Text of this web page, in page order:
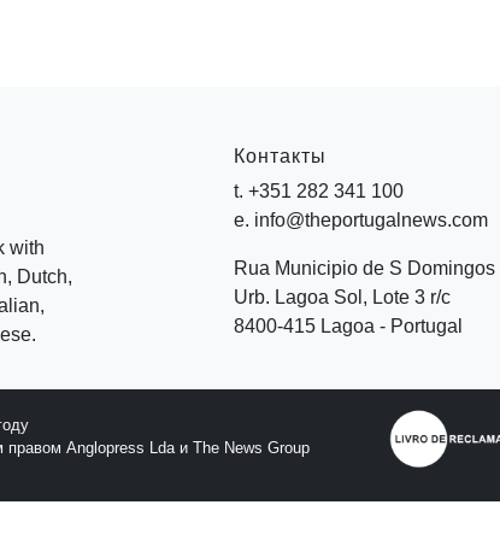
with
Dutch,
Контакты
t. +351 282 341 100
e. info@theportugalnews.com
Rua Municipio de S Domingos
Urb. Lagoa Sol, Lote 3 r/c
8400-415 Lagoa - Portugal
Anglopress Lda и The News Group